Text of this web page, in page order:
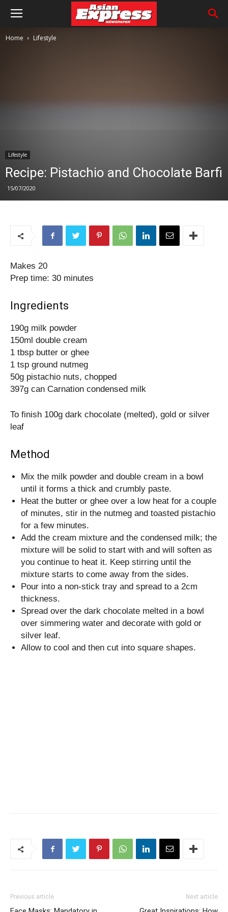
Home Lifestyle
Lifestyle
Recipe: Pistachio and Chocolate Barfi
15/07/2020
Makes 20
Prep time: 30 minutes
Ingredients
190g milk powder
150ml double cream
1 tbsp butter or ghee
1 tsp ground nutmeg
50g pistachio nuts, chopped
397g can Carnation condensed milk
To finish 100g dark chocolate (melted), gold or silver
leaf
Method
Mix the milk powder and double cream in a bowl
until it forms a thick and crumbly paste.
Heat the butter or ghee over a low heat for a couple
of minutes, stir in the nutmeg and toasted pistachio
for a few minutes.
Add the cream mixture and the condensed milk; the
mixture will be solid to start with and will soften as
you continue to heat it. Keep stirring until the
mixture starts to come away from the sides.
Pour into a non-stick tray and spread to a 2cm
thickness.
Spread over the dark chocolate melted in a bowl
over simmering water and decorate with gold or
silver leaf.
Allow to cool and then cut into square shapes.
Previous article Next article